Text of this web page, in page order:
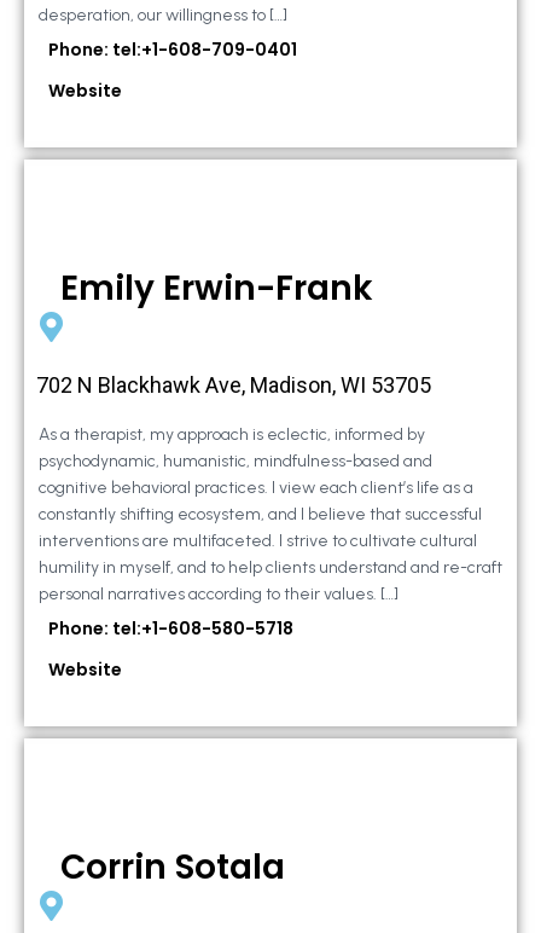
desperation, our willingness to […]
Phone: tel:+1-608-709-0401
Website
Emily Erwin-Frank
702 N Blackhawk Ave, Madison, WI 53705
As a therapist, my approach is eclectic, informed by
psychodynamic, humanistic, mindfulness-based and
cognitive behavioral practices. I view each client’s life as a
constantly shifting ecosystem, and I believe that successful
interventions are multifaceted. I strive to cultivate cultural
humility in myself, and to help clients understand and re-craft
personal narratives according to their values. […]
Phone: tel:+1-608-580-5718
Website
Corrin Sotala